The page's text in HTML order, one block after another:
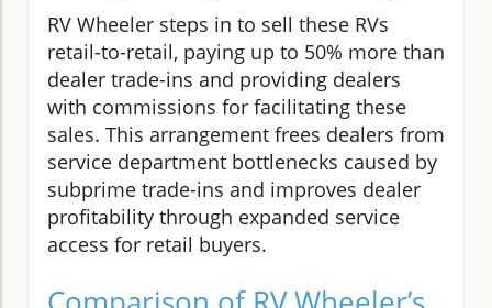
RV Wheeler steps in to sell these RVs
retail-to-retail, paying up to 50% more than
dealer trade-ins and providing dealers
with commissions for facilitating these
sales. This arrangement frees dealers from
service department bottlenecks caused by
subprime trade-ins and improves dealer
profitability through expanded service
access for retail buyers.